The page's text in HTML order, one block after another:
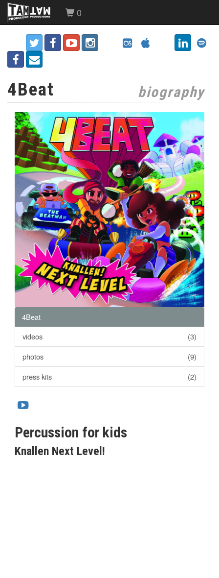
0
4Beat biography
4Beat
videos
(3)
photos
(9)
press kits
(2)
Percussion for kids
Knallen Next Level!